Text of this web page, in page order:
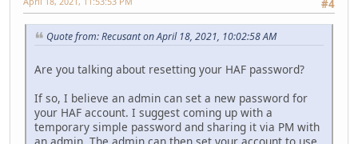
#4
Quote from: Recusant on April 18, 2021, 10:02:58 AM
Are you talking about resetting your HAF password?
If so, I believe an admin can set a new password for
your HAF account. I suggest coming up with a
temporary simple password and sharing it via PM with